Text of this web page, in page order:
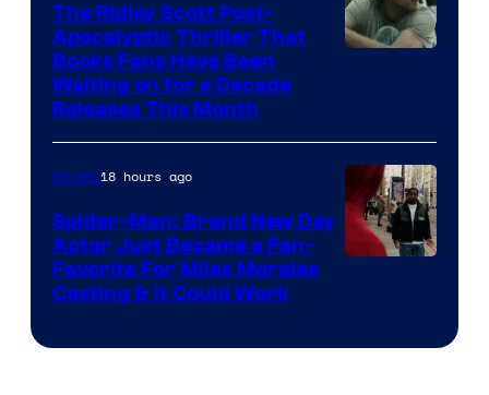
20th
Century
Studios
The Ridley Scott Post-
Apocalyptic Thriller That
Books Fans Have Been
Waiting on for a Decade
Releases This Month
Movies18 hours ago
Spider-Man: Brand New Day
Actor Just Became a Fan-
Favorite For Miles Morales
Casting & It Could Work